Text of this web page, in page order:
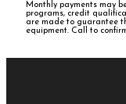
Monthly payments may
programs, credit
are made to guarantee
equipment. Call to